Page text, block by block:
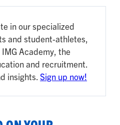
in our specialized
and student-athletes,
Academy, the
and recruitment.
insights. Sign up now!